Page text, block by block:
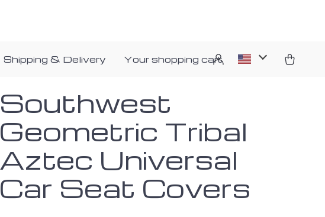
Shipping & Delivery Your shopping cart
Southwest
Geometric Tribal
Aztec Universal
Car Seat Covers